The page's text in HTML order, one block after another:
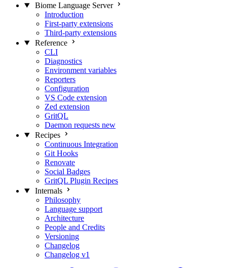
Biome Language Server
Introduction
First-party extensions
Third-party extensions
Reference
CLI
Diagnostics
Environment variables
Reporters
Configuration
VS Code extension
Zed extension
GritQL
Daemon requests new
Recipes
Continuous Integration
Git Hooks
Renovate
Social Badges
GritQL Plugin Recipes
Internals
Philosophy
Language support
Architecture
People and Credits
Versioning
Changelog
Changelog v1